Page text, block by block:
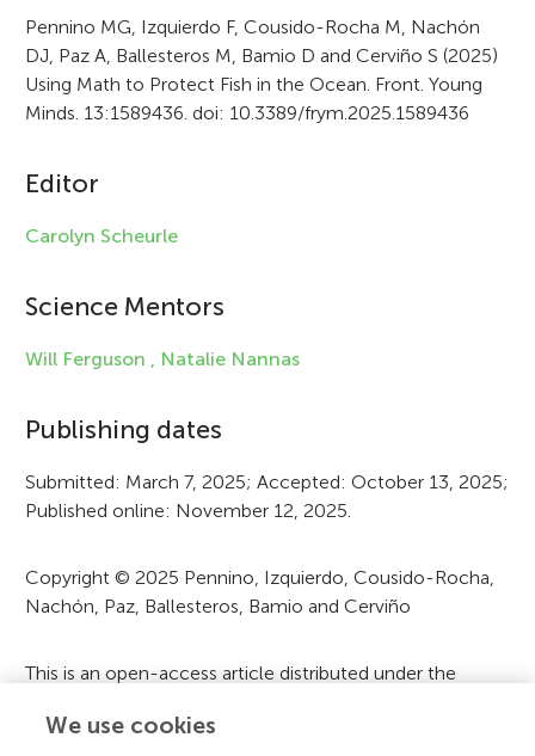
r
t
i
l
e
n
f
r
m
t
i
o
Pennino MG, Izquierdo F, Cousido-Rocha M, Nachón
DJ, Paz A, Ballesteros M, Bamio D and Cerviño S (2025)
Using Math to Protect Fish in the Ocean. Front. Young
Minds. 13:1589436. doi: 10.3389/frym.2025.1589436
Editor
Carolyn Scheurle
Science Mentors
Will Ferguson , Natalie Nannas
Publishing dates
Submitted: March 7, 2025; Accepted: October 13, 2025;
Published online: November 12, 2025.
Copyright © 2025 Pennino, Izquierdo, Cousido-Rocha,
Nachón, Paz, Ballesteros, Bamio and Cerviño
This is an open-access article distributed under the
(CC BY). The use, distribution or reproduction in other
We use cookies